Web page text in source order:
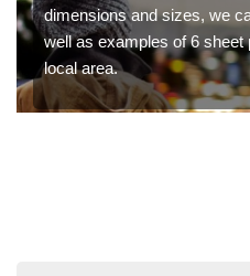
dimensions and sizes, we
well as examples of 6
local area.